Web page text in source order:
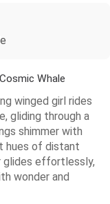
Whale
winged girl rides
gliding through a
shimmer with
hues of distant
glides effortlessly,
wonder and